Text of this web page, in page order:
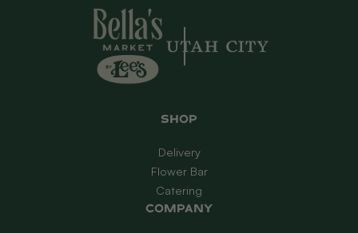
Shop
Delivery
Flower Bar
Catering
Company